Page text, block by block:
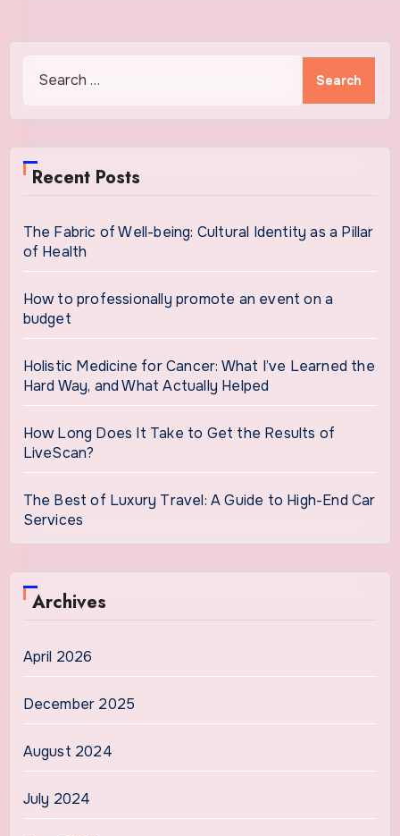
Recent Posts
The Fabric of Well-being: Cultural Identity as a Pillar
of Health
How to professionally promote an event on a
budget
Holistic Medicine for Cancer: What I’ve Learned the
Hard Way, and What Actually Helped
How Long Does It Take to Get the Results of
LiveScan?
The Best of Luxury Travel: A Guide to High-End Car
Services
Archives
April 2026
December 2025
August 2024
July 2024